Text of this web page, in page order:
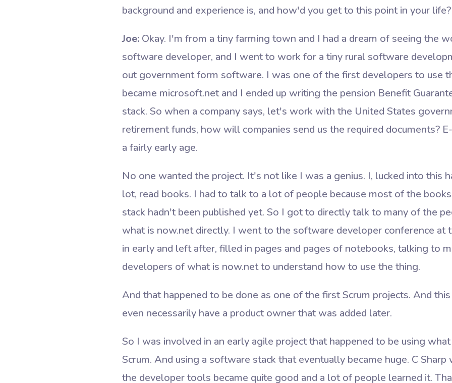
background and experience is, and how'd you get to this point in your life?
Joe:Okay. I'm from a tiny farming town and I had a dream of seeing the
software developer, and I went to work for a tiny rural software
out government form software. I was one of the first developers to use
became microsoft.net and I ended up writing the pension Benefit
stack. So when a company says, let's work with the United States
retirement funds, how will companies send us the required documents?
a fairly early age.
No one wanted the project. It's not like I was a genius. I, lucked into this
lot, read books. I had to talk to a lot of people because most of the
stack hadn't been published yet. So I got to directly talk to many of the
what is now.net directly. I went to the software developer conference at
in early and left after, filled in pages and pages of notebooks, talking to
developers of what is now.net to understand how to use the thing.
And that happened to be done as one of the first Scrum projects. And
even necessarily have a product owner that was added later.
So I was involved in an early agile project that happened to be using
Scrum. And using a software stack that eventually became huge. C Sharp
the developer tools became quite good and a lot of people learned it.